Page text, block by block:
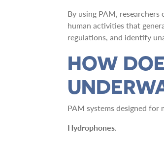
By using PAM,
human activities that
regulations, and identify
HOW
PAM systems designed
Hydrophones.